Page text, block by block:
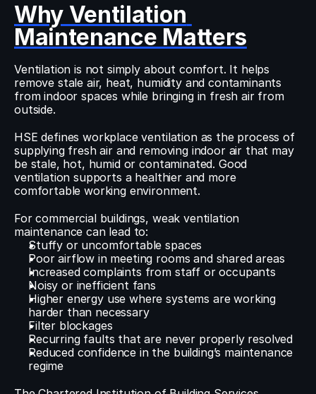
Why Ventilation
Maintenance Matters
Ventilation is not simply about comfort. It helps
remove stale air, heat, humidity and contaminants
from indoor spaces while bringing in fresh air from
outside.
HSE defines workplace ventilation as the process of
supplying fresh air and removing indoor air that may
be stale, hot, humid or contaminated. Good
ventilation supports a healthier and more
comfortable working environment.
For commercial buildings, weak ventilation
maintenance can lead to:
Stuffy or uncomfortable spaces
Poor airflow in meeting rooms and shared areas
Increased complaints from staff or occupants
Noisy or inefficient fans
Higher energy use where systems are working
harder than necessary
Filter blockages
Recurring faults that are never properly resolved
Reduced confidence in the building’s maintenance
regime